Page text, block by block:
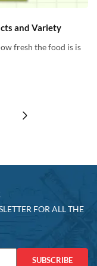
and Variety
fresh the food is is
FOR ALL THE
SUBSCRIBE